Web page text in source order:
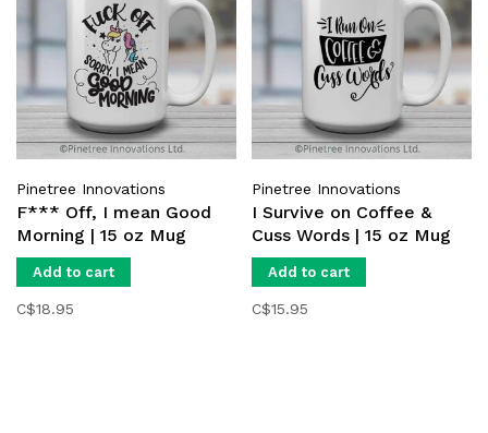
Pinetree Innovations
F*** Off, I mean Good
Morning | 15 oz Mug
Add to cart
C$18.95
Pinetree Innovations
I Survive on Coffee &
Cuss Words | 15 oz Mug
Add to cart
C$15.95